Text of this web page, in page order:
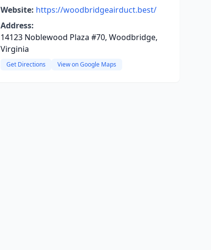
Website: https://woodbridgeairduct.best/
Address:
14123 Noblewood Plaza #70, Woodbridge,
Virginia
Get Directions View on Google Maps